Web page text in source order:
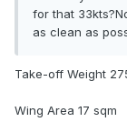
for that
as clean as
Take-off Weight
Wing Area 17 sqm